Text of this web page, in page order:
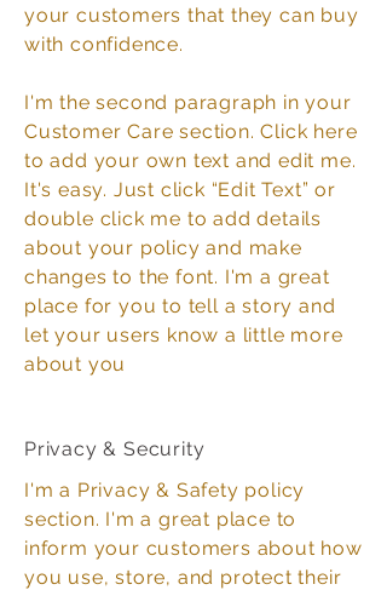
your customers that they can buy
with confidence.
I'm the second paragraph in your
Customer Care section. Click here
to add your own text and edit me.
It's easy. Just click “Edit Text” or
double click me to add details
about your policy and make
changes to the font. I'm a great
place for you to tell a story and
let your users know a little more
about you
Privacy & Security
I'm a Privacy & Safety policy
section. I'm a great place to
inform your customers about how
you use, store, and protect their